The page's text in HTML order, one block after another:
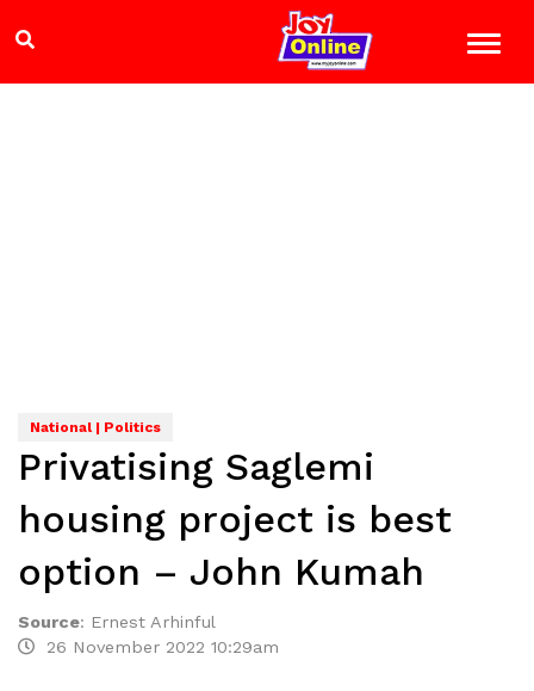
National | Politics
Privatising Saglemi
housing project is best
option – John Kumah
Source: Ernest Arhinful
26 November 2022 10:29am